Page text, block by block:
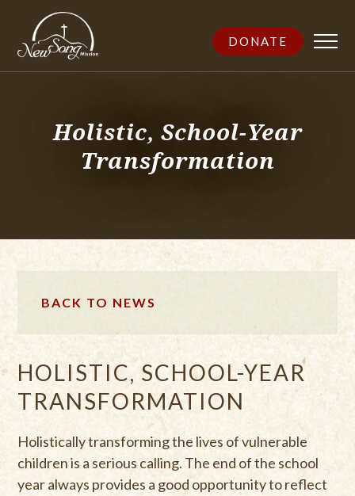
DONATE
Holistic, School-Year
Transformation
BACK TO NEWS
HOLISTIC, SCHOOL-YEAR
TRANSFORMATION
Holistically transforming the lives of vulnerable
children is a serious calling. The end of the school
year always provides a good opportunity to reflect